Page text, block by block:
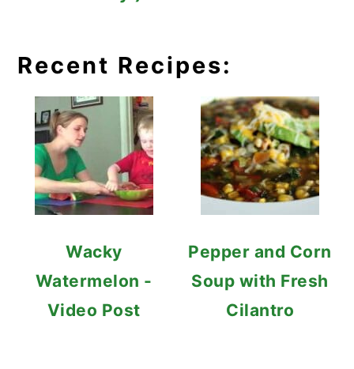
Recent Recipes:
Wacky
Watermelon -
Video Post
Pepper and Corn
Soup with Fresh
Cilantro